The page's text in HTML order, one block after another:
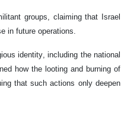
groups, claiming that Israel
in future operations.
identity, including the national
how the looting and burning of
that such actions only deepen